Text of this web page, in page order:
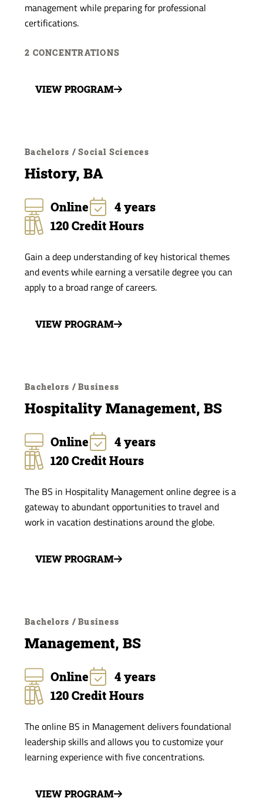
management while preparing for professional
certifications.
2 CONCENTRATIONS
VIEW PROGRAM
Bachelors / Social Sciences
History, BA
Online
4 years
120 Credit Hours
Gain a deep understanding of key historical themes
and events while earning a versatile degree you can
apply to a broad range of careers.
VIEW PROGRAM
Bachelors / Business
Hospitality Management, BS
Online
4 years
120 Credit Hours
The BS in Hospitality Management online degree is a
gateway to abundant opportunities to travel and
work in vacation destinations around the globe.
VIEW PROGRAM
Bachelors / Business
Management, BS
Online
4 years
120 Credit Hours
The online BS in Management delivers foundational
leadership skills and allows you to customize your
learning experience with five concentrations.
VIEW PROGRAM